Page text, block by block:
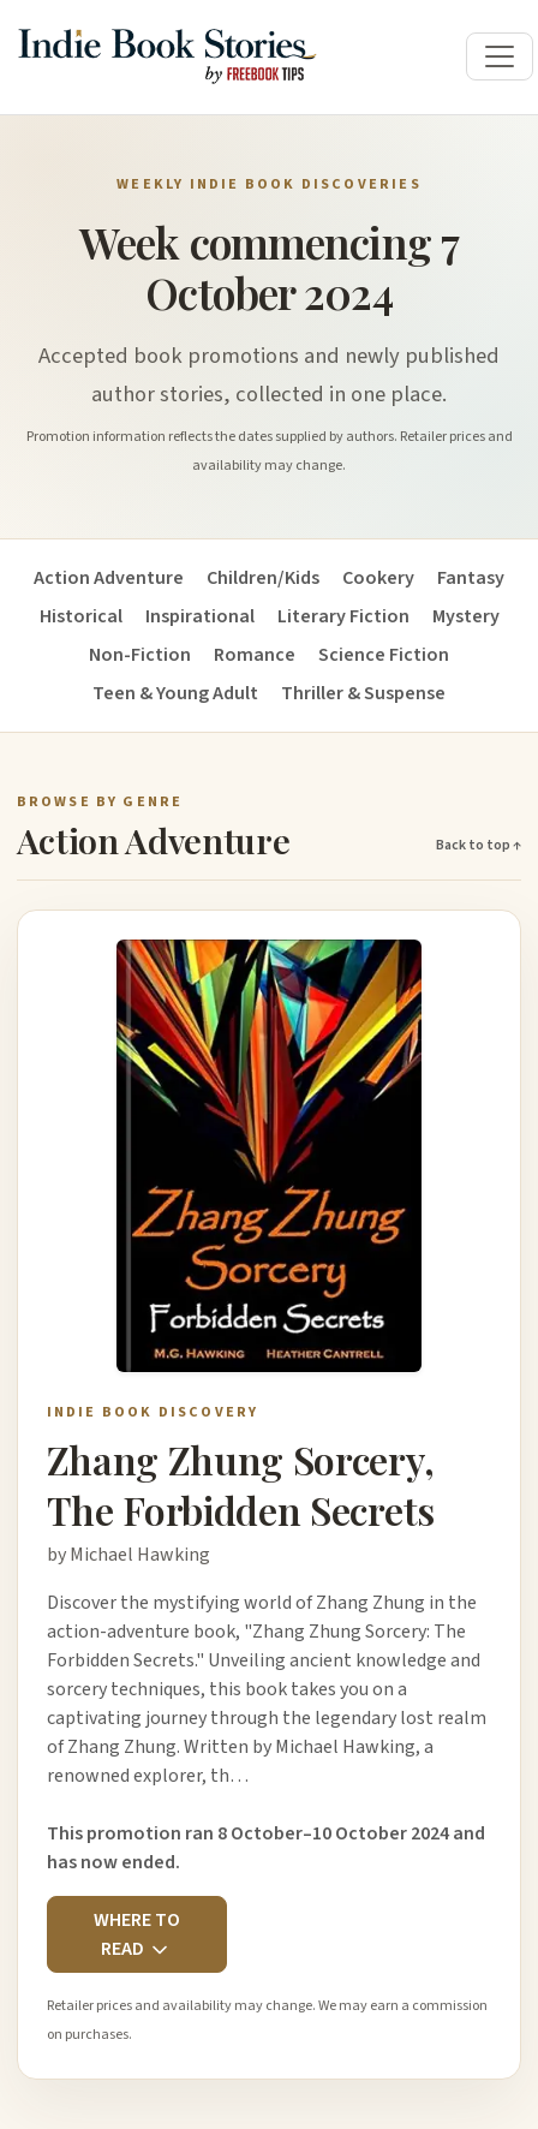
WEEKLY INDIE BOOK DISCOVERIES
Week commencing 7
October 2024
Accepted book promotions and newly published
author stories, collected in one place.
Promotion information reflects the dates supplied by authors. Retailer prices and
availability may change.
Action Adventure Children/Kids Cookery
Fantasy
Historical
Inspirational Literary Fiction
Mystery
Non-Fiction
Romance
Science Fiction
Teen & Young Adult
Thriller & Suspense
BROWSE BY GENRE
Action Adventure Back to top ↑
INDIE BOOK DISCOVERY
Zhang Zhung Sorcery,
The Forbidden Secrets
by Michael Hawking
Discover the mystifying world of Zhang Zhung in the
action-adventure book, "Zhang Zhung Sorcery: The
Forbidden Secrets." Unveiling ancient knowledge and
sorcery techniques, this book takes you on a
captivating journey through the legendary lost realm
of Zhang Zhung. Written by Michael Hawking, a
renowned explorer, th…
This promotion ran 8 October–10 October 2024 and
has now ended.
WHERE TO
READ
Retailer prices and availability may change. We may earn a commission
on purchases.